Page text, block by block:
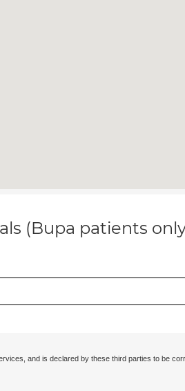
(Bupa patients
and is declared by these third parties to be